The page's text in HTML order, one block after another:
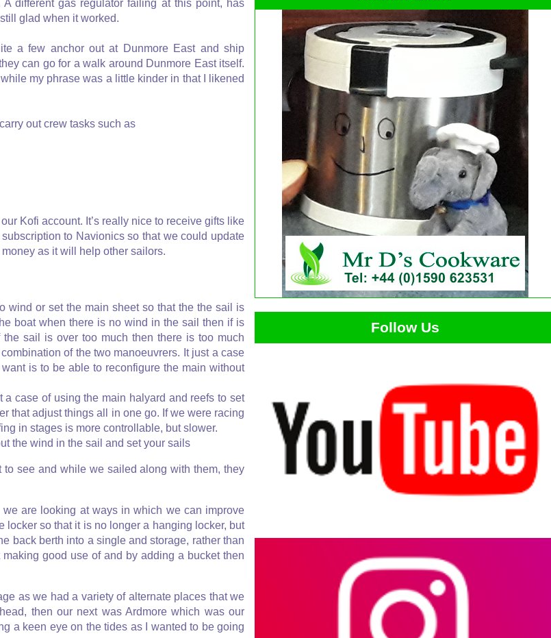
different gas regulator failing at this point, has
glad when it worked.
a few anchor out at Dunmore East and ship
can go for a walk around Dunmore East itself.
my phrase was a little kinder in that I likened
out crew tasks such as
Kofi account. It’s really nice to receive gifts like
to Navionics so that we could update
as it will help other sailors.
wind or set the main sheet so that the the sail is
boat when there is no wind in the sail then if is
sail is over too much then there is too much
of the two manoeuvrers. It just a case
is to be able to reconfigure the main without
case of using the main halyard and reefs to set
that adjust things all in one go. If we were racing
in stages is more controllable, but slower.
the wind in the sail and set your sails
see and while we sailed along with them, they
are looking at ways in which we can improve
so that it is no longer a hanging locker, but
back berth into a single and storage, rather than
good use of and by adding a bucket then
as we had a variety of alternate places that we
then our next was Ardmore which was our
a keen eye on the tides as I wanted to be going
Follow Us